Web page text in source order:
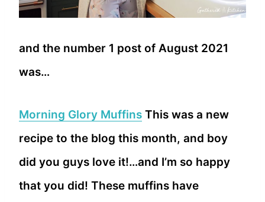
and the number 1 post of August 2021
was…
Morning Glory Muffins This was a new
recipe to the blog this month, and boy
did you guys love it!…and I’m so happy
that you did! These muffins have